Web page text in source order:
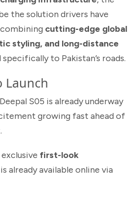
the solution drivers have
cutting-edge global
styling, and long-distance
to Pakistan’s roads.
Launch
S05 is already underway
growing fast ahead of
first-look
is already available online via